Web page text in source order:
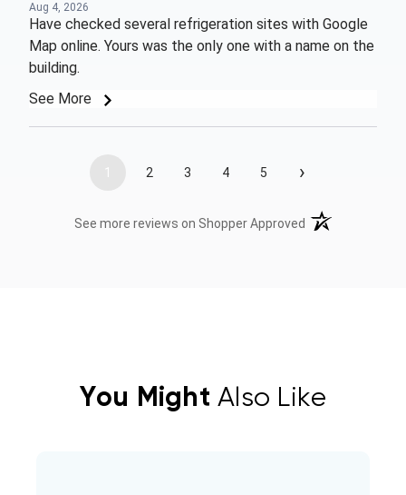
Aug 4, 2026
Have checked several refrigeration sites with Google
Map online. Yours was the only one with a name on the
building.
See More
1 2 3 4 5 ›
See more reviews on Shopper Approved (opens in a new
You Might Also Like